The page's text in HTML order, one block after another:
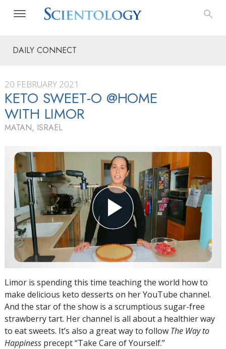
DAILY CONNECT
20 FEBRUARY 2021
KETO SWEET-O @HOME
WITH LIMOR
MATAN, ISRAEL
Limor is spending this time teaching the world how to
make delicious keto desserts on her YouTube channel.
And the star of the show is a scrumptious sugar-free
strawberry tart. Her channel is all about a healthier way
to eat sweets. It’s also a great way to follow The Way to
Happiness precept “Take Care of Yourself.”